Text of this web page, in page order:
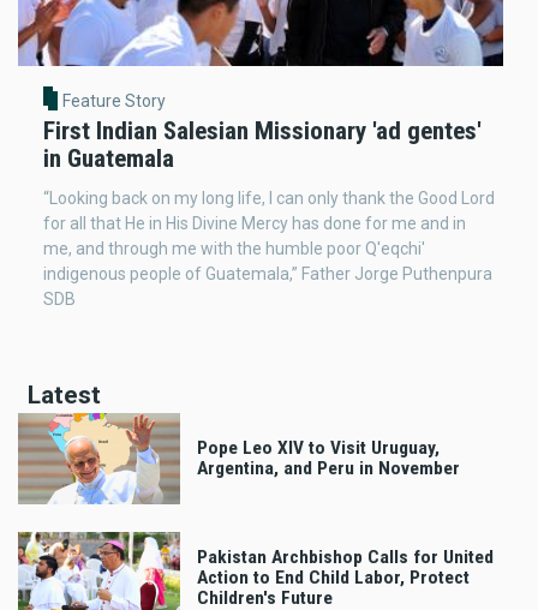
Feature Story
First Indian Salesian Missionary 'ad gentes'
in Guatemala
“Looking back on my long life, I can only thank the Good Lord
for all that He in His Divine Mercy has done for me and in
me, and through me with the humble poor Q'eqchi'
indigenous people of Guatemala,” Father Jorge Puthenpura
SDB
Latest
Pope Leo XIV to Visit Uruguay,
Argentina, and Peru in November
Pakistan Archbishop Calls for United
Action to End Child Labor, Protect
Children's Future